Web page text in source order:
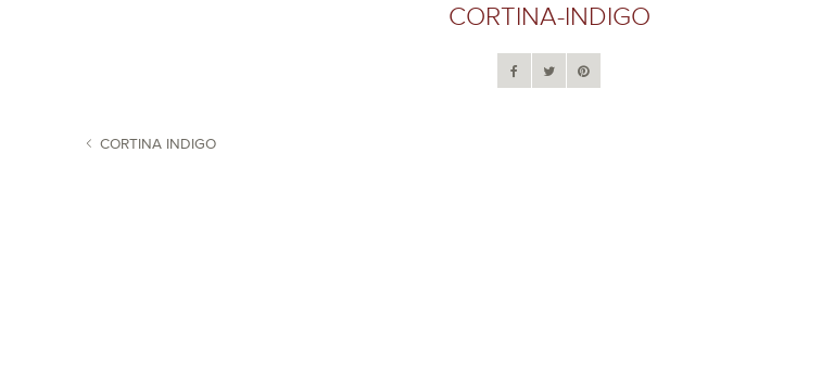
CORTINA-INDIGO
CORTINA INDIGO